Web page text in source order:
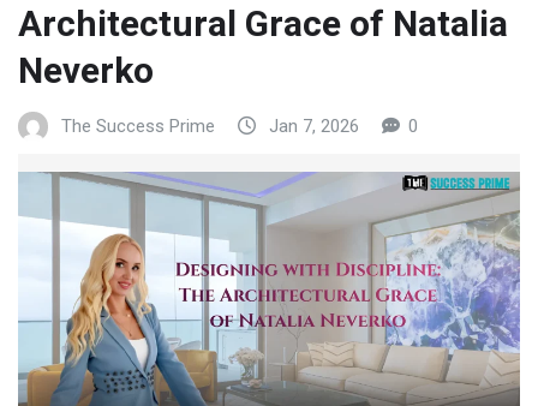
Architectural Grace of Natalia
Neverko
The Success Prime Jan 7, 2026 0